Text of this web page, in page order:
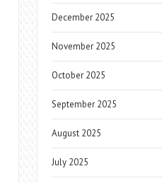
December 2025
November 2025
October 2025
September 2025
August 2025
July 2025